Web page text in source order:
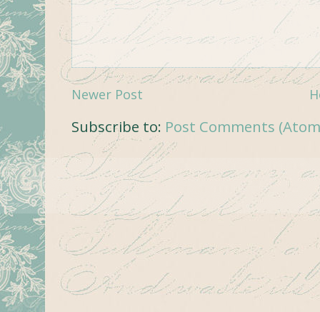
Newer Post
Subscribe to: Post Comments